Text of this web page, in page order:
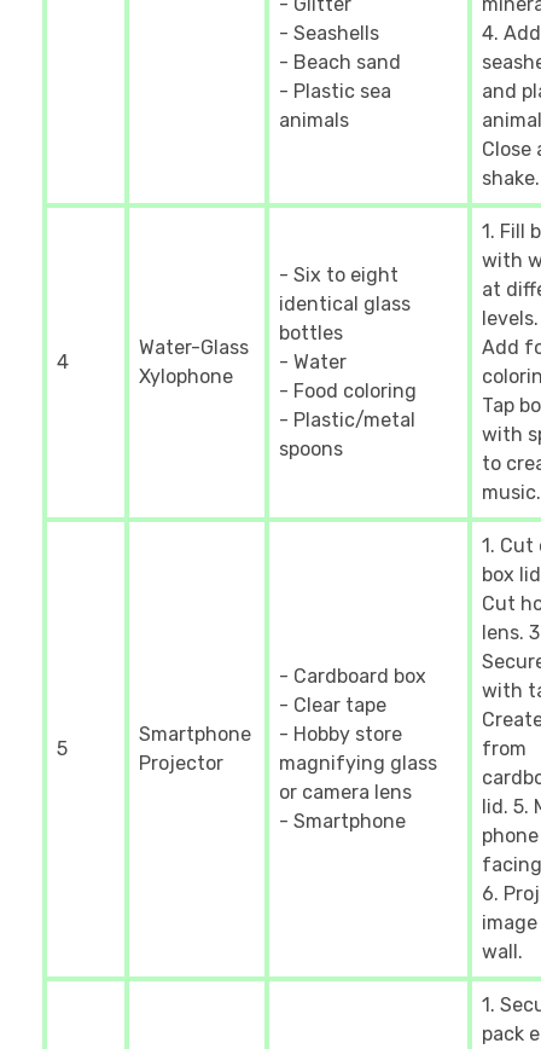
- Seashells
- Beach sand
- Plastic sea
animals
4.
and
Close
shake.
4
Water-Glass
Xylophone
- Six to eight
identical glass
bottles
- Water
- Food coloring
- Plastic/metal
spoons
1. Fill
with
at
Add
Tap
with
to
music.
5
Smartphone
Projector
- Cardboard box
- Clear tape
- Hobby store
magnifying glass
or camera lens
- Smartphone
1. Cut
box
Cut
lens.
with
from
lid. 5.
phone
6.
wall.
1.
pack